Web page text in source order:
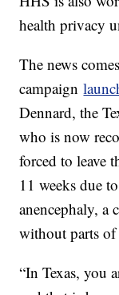
health privacy
The news
campaign
Dennard, the
who is now
forced to leave
11 weeks due
anencephaly,
without parts
“In Texas, you